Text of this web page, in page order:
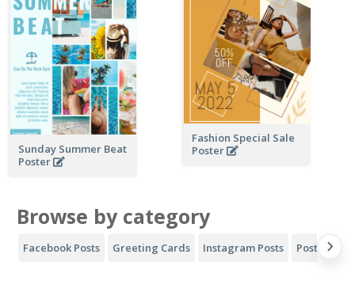
Fashion Special Sale
Poster
Sunday Summer Beat
Poster
Browse by category
Facebook Posts Greeting Cards Instagram Posts Posters